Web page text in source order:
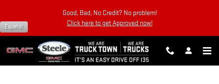
Good, Bad, No Credit? No problem!
Click here to get Approved now!
Español